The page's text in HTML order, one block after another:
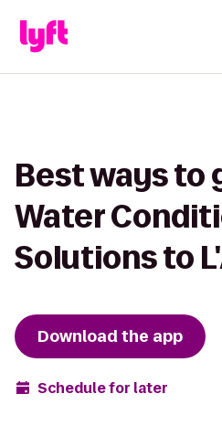
Best ways to
Water
Solutions to
Download the app
Schedule for later